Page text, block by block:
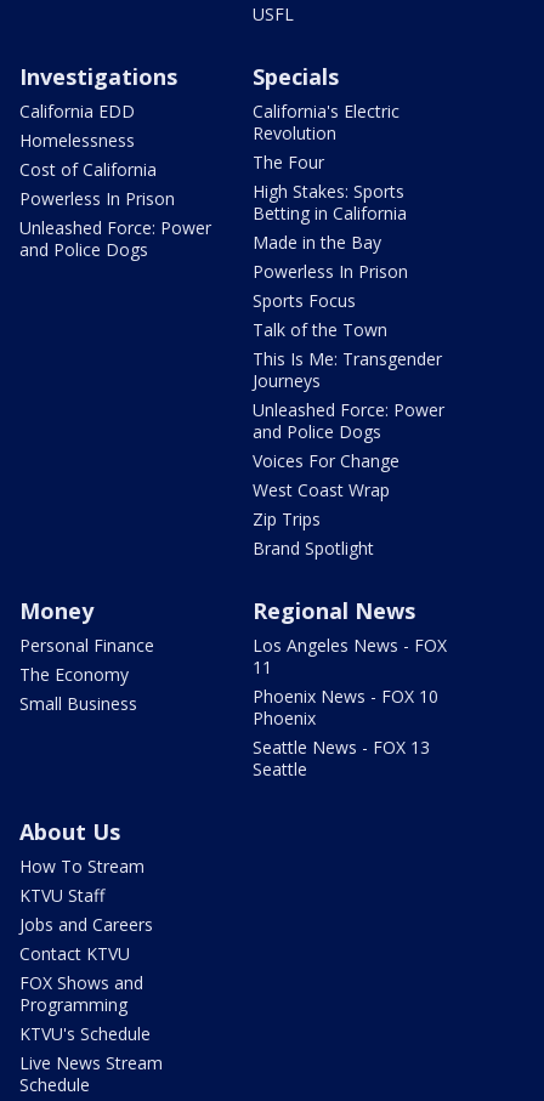
USFL
Investigations
California EDD
Homelessness
Cost of California
Powerless In Prison
Unleashed Force: Power
and Police Dogs
Specials
California's Electric
Revolution
The Four
High Stakes: Sports
Betting in California
Made in the Bay
Powerless In Prison
Sports Focus
Talk of the Town
This Is Me: Transgender
Journeys
Unleashed Force: Power
and Police Dogs
Voices For Change
West Coast Wrap
Zip Trips
Brand Spotlight
Money
Personal Finance
The Economy
Small Business
Regional News
Los Angeles News - FOX
11
Phoenix News - FOX 10
Phoenix
Seattle News - FOX 13
Seattle
About Us
How To Stream
KTVU Staff
Jobs and Careers
Contact KTVU
FOX Shows and
Programming
KTVU's Schedule
Live News Stream
Schedule